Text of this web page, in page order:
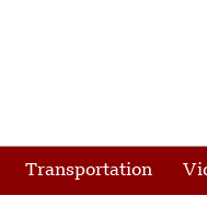
Transportation